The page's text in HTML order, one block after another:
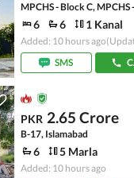
MPCHS - Block C,
6 6 1 Kanal
Added: 10 hours ago
SMS
PKR 2.65 Crore
B-17, Islamabad
6 5 Marla
Added: 10 hours ago